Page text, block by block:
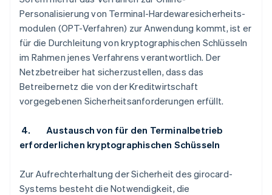
Personalisierung von Terminal-Hardewaresicherheits-
modulen (OPT-Verfahren) zur Anwendung kommt, ist er
für die Durchleitung von kryptographischen Schlüsseln
im Rahmen jenes Verfahrens verantwortlich. Der
Netzbetreiber hat sicherzustellen, dass das
Betreibernetz die von der Kreditwirtschaft
vorgegebenen Sicherheitsanforderungen erfüllt.
4. Austausch von für den Terminalbetrieb
erforderlichen kryptographischen Schüsseln
Zur Aufrechterhaltung der Sicherheit des girocard-
Systems besteht die Notwendigkeit, die